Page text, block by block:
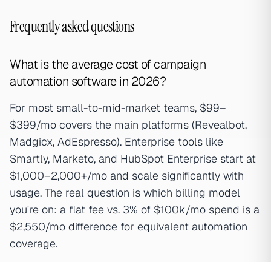
Frequently asked questions
What is the average cost of campaign
automation software in 2026?
For most small-to-mid-market teams, $99–
$399/mo covers the main platforms (Revealbot,
Madgicx, AdEspresso). Enterprise tools like
Smartly, Marketo, and HubSpot Enterprise start at
$1,000–2,000+/mo and scale significantly with
usage. The real question is which billing model
you're on: a flat fee vs. 3% of $100k/mo spend is a
$2,550/mo difference for equivalent automation
coverage.